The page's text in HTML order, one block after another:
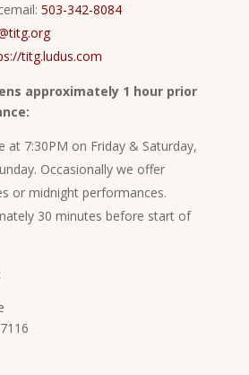
503-342-8084
titg.ludus.com
approximately 1 hour prior
at 7:30PM on Friday & Saturday,
Occasionally we offer
or midnight performances.
30 minutes before start of